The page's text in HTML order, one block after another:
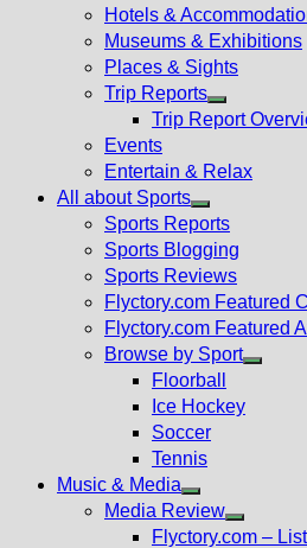
Hotels &
Museums & Exhibitions
Places & Sights
Trip Reports
Show
menu
Trip Report
Events
Entertain & Relax
All about Sports
Show
sub
menu
Sports Reports
Sports Blogging
Sports Reviews
Flyctory.com Featured
Flyctory.com Featured
Browse by Sport
Floorball
Ice Hockey
Soccer
Tennis
Music & Media
Show
sub
Media Review
Show
Flyctory.com –